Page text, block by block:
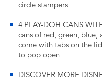
circle stampers
4 PLAY-DOH CANS
cans of red, green,
come with tabs on the
to pop open
DISCOVER MORE